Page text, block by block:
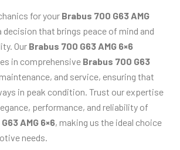
for your Brabus 700 G63 AMG
decision that brings peace of mind and
Our Brabus 700 G63 AMG 6×6
in comprehensive Brabus 700 G63
and service, ensuring that
in peak condition. Trust our expertise
performance, and reliability of
AMG 6×6, making us the ideal choice
needs.